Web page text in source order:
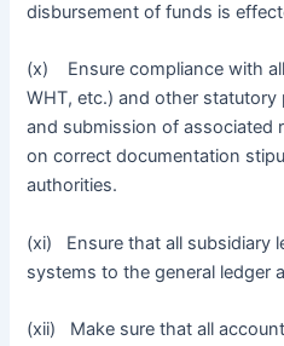
disbursement of funds is
(x) Ensure compliance with
WHT, etc.) and other statutory
and submission of associated
on correct documentation
authorities.
(xi) Ensure that all subsidiary
systems to the general ledger
(xii) Make sure that all